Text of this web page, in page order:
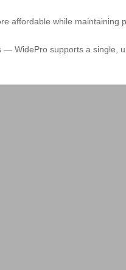
affordable while maintaining
WidePro supports a single,